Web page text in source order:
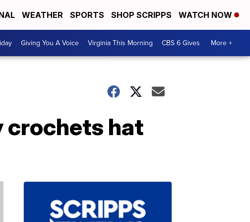
WEATHER SPORTS SHOP SCRIPPS WATCH NOW
Giving You A Voice Virginia This Morning CBS 6 Gives More +
crochets hat